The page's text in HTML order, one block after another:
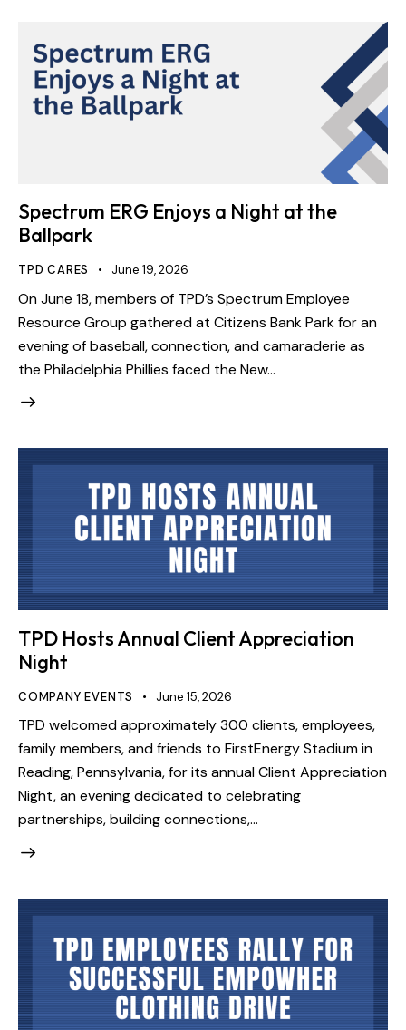
Spectrum ERG Enjoys a Night at the
Ballpark
TPD CARES June 19, 2026
On June 18, members of TPD’s Spectrum Employee
Resource Group gathered at Citizens Bank Park for an
evening of baseball, connection, and camaraderie as
the Philadelphia Phillies faced the New…
TPD Hosts Annual Client Appreciation
Night
COMPANY EVENTS June 15, 2026
TPD welcomed approximately 300 clients, employees,
family members, and friends to FirstEnergy Stadium in
Reading, Pennsylvania, for its annual Client Appreciation
Night, an evening dedicated to celebrating
partnerships, building connections,…